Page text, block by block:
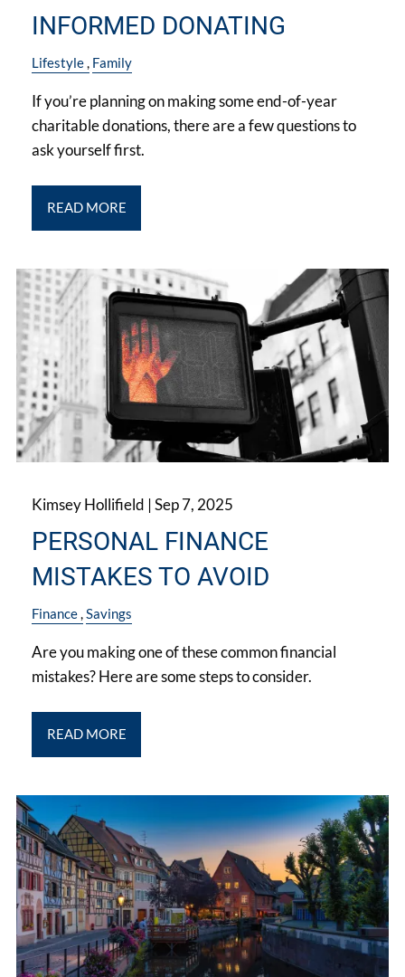
INFORMED DONATING
Lifestyle Family
If you’re planning on making some end-of-year
charitable donations, there are a few questions to
ask yourself first.
READ MORE
Kimsey Hollifield |Sep 7, 2025
PERSONAL FINANCE
MISTAKES TO AVOID
Finance Savings
Are you making one of these common financial
mistakes? Here are some steps to consider.
READ MORE